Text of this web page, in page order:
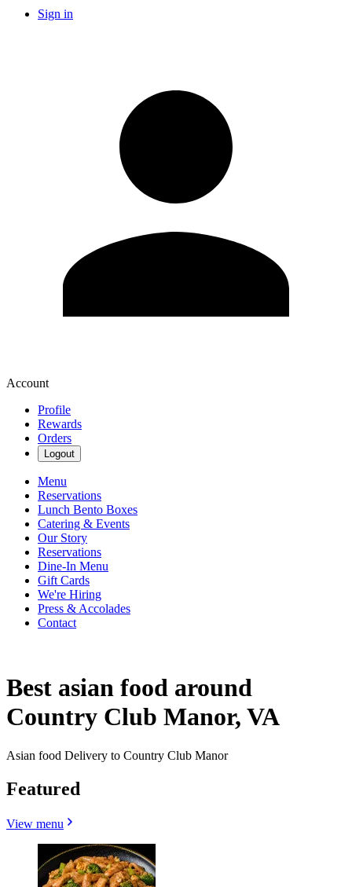
Sign in
Account
Profile
Rewards
Orders
Logout
Menu
Reservations
Lunch Bento Boxes
Catering & Events
Our Story
Reservations
Dine-In Menu
Gift Cards
We're Hiring
Press & Accolades
Contact
Best asian food around
Country Club Manor, VA
Asian food Delivery to Country Club Manor
Featured
View menu